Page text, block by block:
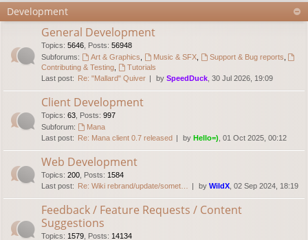
Development
General Development
Topics: 5646 Posts: 56948
Subforums:
Art & Graphics Music & SFX, Support & Bug reports
Contributing & Testing
Tutorials
Last post: Re: "Mallard" Quiver by SpeedDuck , 30 Jul 2026, 19:09
Client Development
Topics: 63 Posts: 997
Subforum:
Mana
Last post: Re: Mana client 0.7 released by Hello=) , 01 Oct 2025, 00:12
Web Development
Topics: 200 Posts: 1584
Last post: Re: Wiki rebrand/update/somet… by WildX , 02 Sep 2024, 18:19
Feedback / Feature Requests / Content
Suggestions
Topics: 1579 Posts: 14134